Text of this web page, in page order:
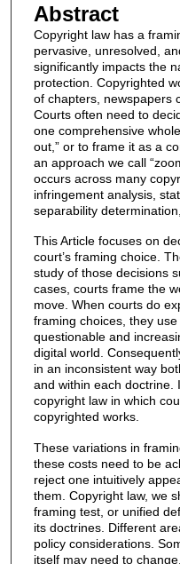
Abstract
Copyright law has a
pervasive, unresolved,
significantly impacts the
protection. Copyrighted
of chapters, newspapers
Courts often need to
one comprehensive
out,” or to frame it as a
an approach we call
occurs across many
infringement analysis,
separability
This Article focuses on
court’s framing choice.
study of those decisions
cases, courts frame the
move. When courts do
framing choices, they
questionable and
digital world.
in an inconsistent way
and within each doctrine.
copyright law in which
copyrighted works.
These variations in
these costs need to be
reject one intuitively
them. Copyright law, we
framing test, or unified
its doctrines. Different
policy considerations.
itself may need to